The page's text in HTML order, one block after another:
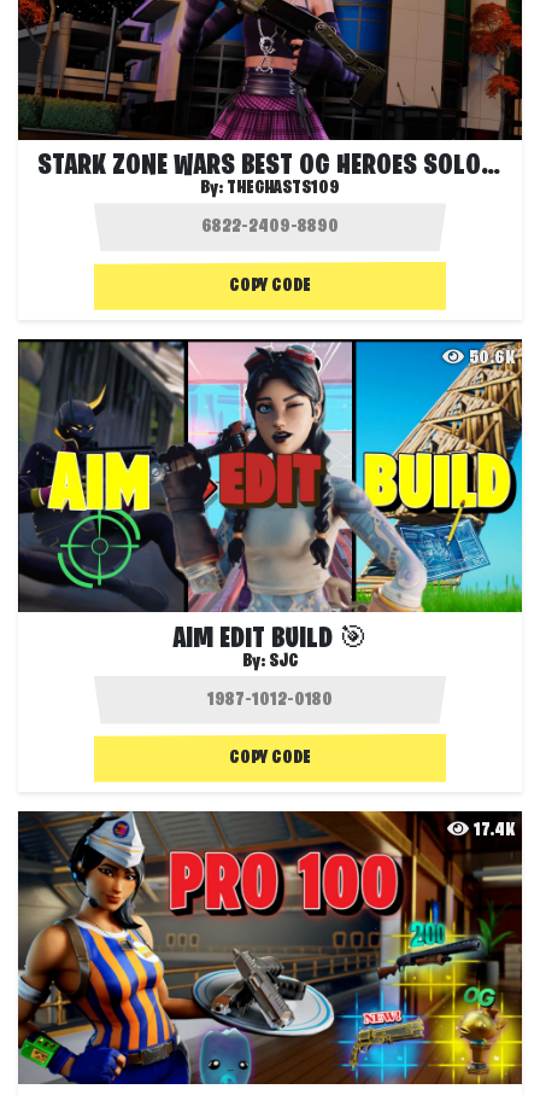
STARK ZONE WARS BEST OG HEROES SOLO FFA
By: THEGHASTS109
COPY CODE
50.6K
AIM EDIT BUILD 🎯
By: SJC
COPY CODE
17.4K